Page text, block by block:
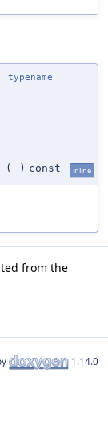
typename
( ) const inline
from the
1.14.0